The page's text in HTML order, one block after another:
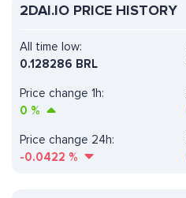
2DAI.IO PRICE HISTORY
Price change 1h:
0 %
All time low:
0.128286 BRL
Price change 24h:
-0.0422 %